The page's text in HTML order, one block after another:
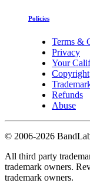
Policies
Terms &
Privacy
Your
Copyright
Refunds
Abuse
© 2006-2026
All third party
trademark owners.
trademark owners.